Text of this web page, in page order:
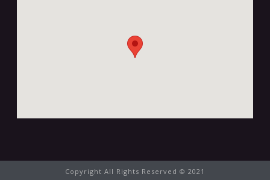
Copyright All Rights Reserved © 2021